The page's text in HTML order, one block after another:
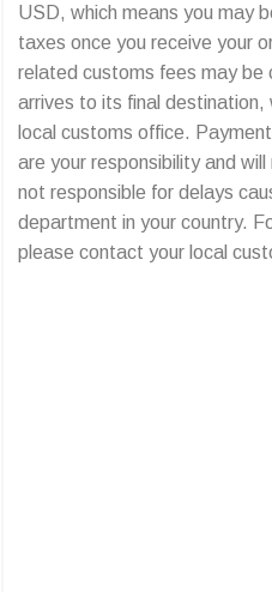
USD, which means you may
taxes once you receive your
related customs fees may be
arrives to its final destination,
local customs office.
are your responsibility and
not responsible for delays
department in your country.
please contact your local